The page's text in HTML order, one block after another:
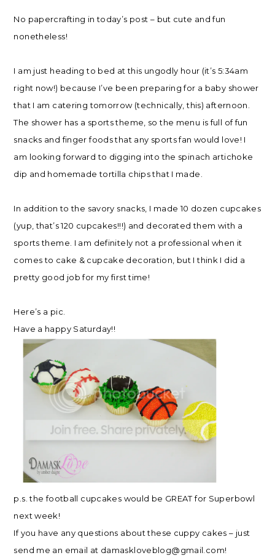
No papercrafting in today’s post – but cute and fun
nonetheless!
I am just heading to bed at this ungodly hour (it’s 5:34am
right now!) because I’ve been preparing for a baby shower
that I am catering tomorrow (technically, this) afternoon.
The shower has a sports theme, so the menu is full of fun
snacks and finger foods that any sports fan would love! I
am looking forward to digging into the spinach artichoke
dip and homemade tortilla chips that I made.
In addition to the savory snacks, I made 10 dozen cupcakes
(yup, that’s 120 cupcakes!!!) and decorated them with a
sports theme. I am definitely not a professional when it
comes to cake & cupcake decoration, but I think I did a
pretty good job for my first time!
Here’s a pic.
Have a happy Saturday!!
p.s. the football cupcakes would be GREAT for Superbowl
next week!
If you have any questions about these cuppy cakes – just
send me an email at damaskloveblog@gmail.com!